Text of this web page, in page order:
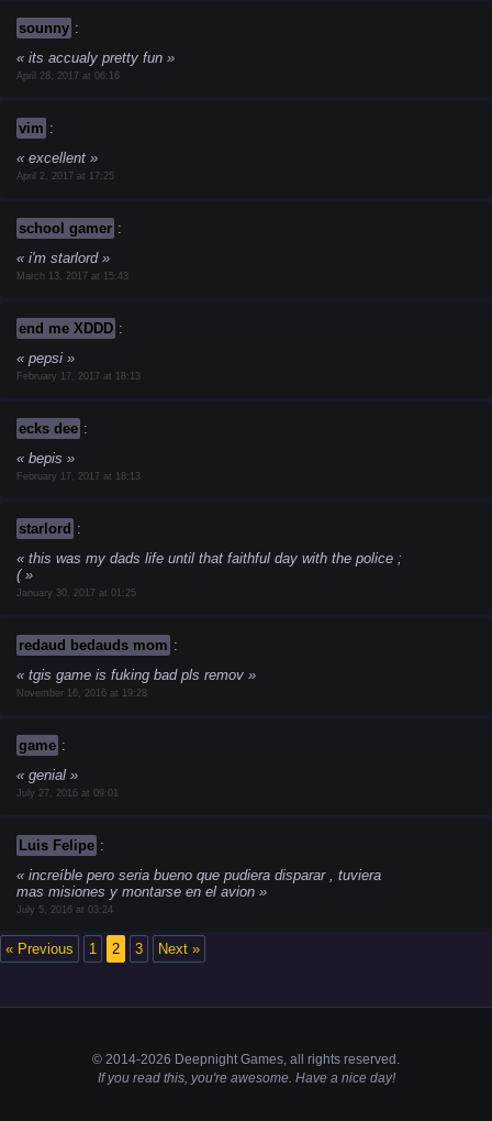
sounny :
its accualy pretty fun
April 28, 2017 at 06:16
vim :
excellent
April 2, 2017 at 17:25
school gamer :
i'm starlord
March 13, 2017 at 15:43
end me XDDD :
pepsi
February 17, 2017 at 18:13
ecks dee :
bepis
February 17, 2017 at 18:13
starlord :
this was my dads life until that faithful day with the police ;
(
January 30, 2017 at 01:25
redaud bedauds mom :
tgis game is fuking bad pls remov
November 16, 2016 at 19:28
game :
genial
July 27, 2016 at 09:01
Luis Felipe :
increíble pero seria bueno que pudiera disparar , tuviera
mas misiones y montarse en el avion
July 5, 2016 at 03:24
« Previous 1 2 3 Next »
© 2014-2026 Deepnight Games, all rights reserved.
If you read this, you're awesome. Have a nice day!